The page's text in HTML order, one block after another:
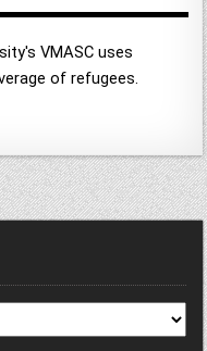
VMASC uses
of refugees.